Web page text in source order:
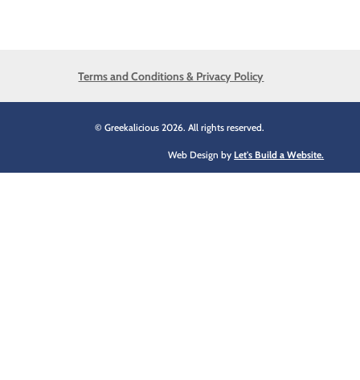
Terms and Conditions & Privacy Policy
© Greekalicious 2026. All rights reserved.
Web Design by Let's Build a Website.